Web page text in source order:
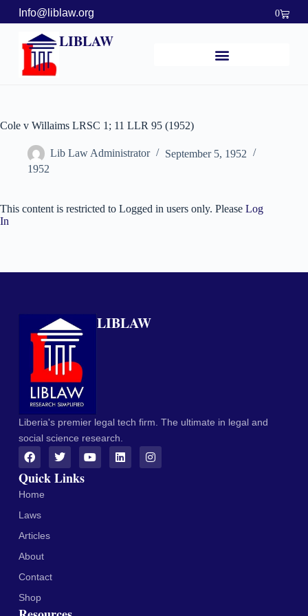
Info@liblaw.org 0
LIBLAW
Cole v Willaims LRSC 1; 11 LLR 95 (1952)
Lib Law Administrator
September 5, 1952
1952
This content is restricted to Logged in users only. Please Log
In
LIBLAW
Liberia's premier legal tech firm. The ultimate in legal and
social science research.
Quick Links
Home
Laws
Articles
About
Contact
Shop